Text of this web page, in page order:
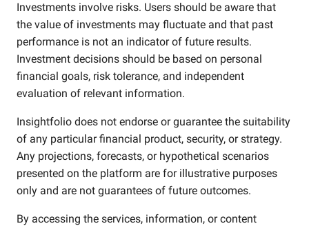
Investments involve risks. Users should be aware that
the value of investments may fluctuate and that past
performance is not an indicator of future results.
Investment decisions should be based on personal
financial goals, risk tolerance, and independent
evaluation of relevant information.
Insightfolio does not endorse or guarantee the suitability
of any particular financial product, security, or strategy.
Any projections, forecasts, or hypothetical scenarios
presented on the platform are for illustrative purposes
only and are not guarantees of future outcomes.
By accessing the services, information, or content